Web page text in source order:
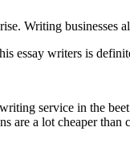
Writing
essay writers is
service in the
are a lot cheaper than